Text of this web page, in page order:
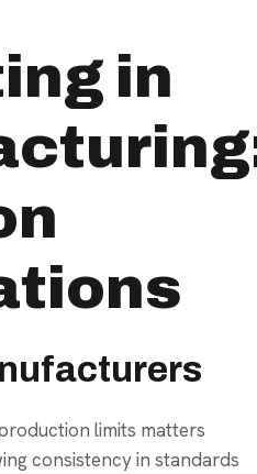
in
limits matters
consistency in standards